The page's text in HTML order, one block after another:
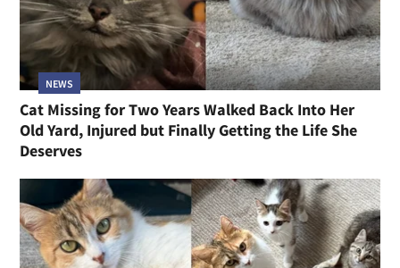
NEWS
Cat Missing for Two Years Walked Back Into Her
Old Yard, Injured but Finally Getting the Life She
Deserves